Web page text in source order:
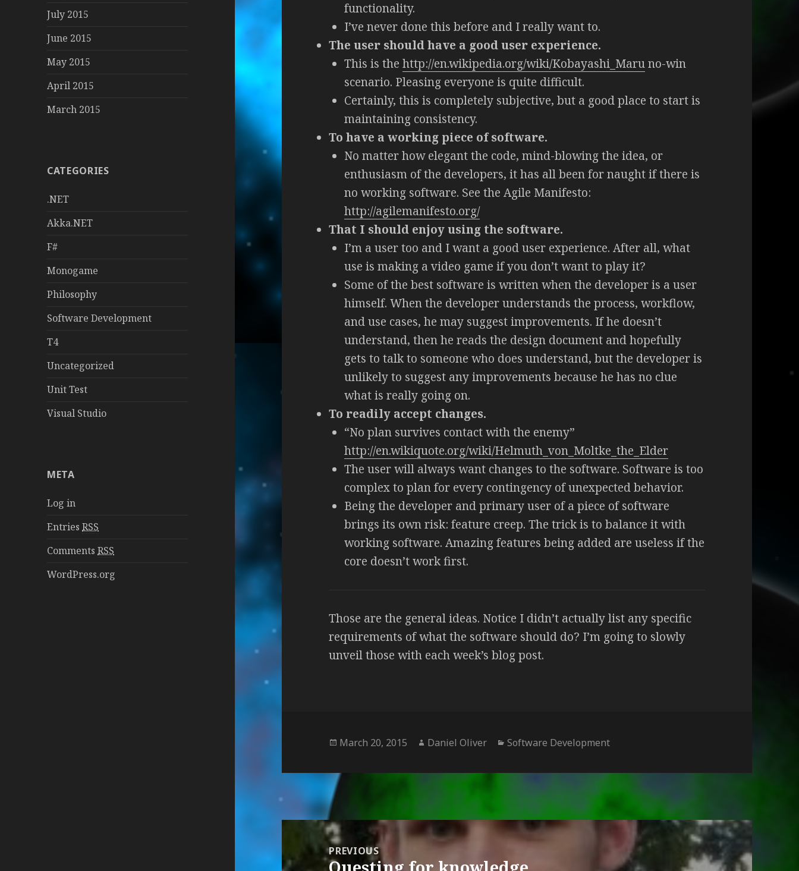
July 2015
June 2015
May 2015
April 2015
March 2015
CATEGORIES
.NET
Akka.NET
F#
Monogame
Philosophy
Software Development
T4
Uncategorized
Unit Test
Visual Studio
META
Log in
EntriesRSS
CommentsRSS
WordPress.org
functionality.
I’ve never done this before and I really want to.
The user should have a good user experience.
This is the http://en.wikipedia.org/wiki/Kobayashi_Maruno-win
scenario. Pleasing everyone is quite difficult.
Certainly, this is completely subjective, but a good place to start is
maintaining consistency.
To have a working piece of software.
No matter how elegant the code, mind-blowing the idea, or
enthusiasm of the developers, it has all been for naught if there is
no working software. See the Agile Manifesto:
http://agilemanifesto.org/
That I should enjoy using the software.
I’m a user too and I want a good user experience. After all, what
use is making a video game if you don’t want to play it?
Some of the best software is written when the developer is a user
himself. When the developer understands the process, workflow,
and use cases, he may suggest improvements. If he doesn’t
understand, then he reads the design document and hopefully
gets to talk to someone who does understand, but the developer is
unlikely to suggest any improvements because he has no clue
what is really going on.
To readily accept changes.
“No plan survives contact with the enemy”
http://en.wikiquote.org/wiki/Helmuth_von_Moltke_the_Elder
The user will always want changes to the software. Software is too
complex to plan for every contingency of unexpected behavior.
Being the developer and primary user of a piece of software
brings its own risk: feature creep. The trick is to balance it with
working software. Amazing features being added are useless if the
core doesn’t work first.
Those are the general ideas. Notice I didn’t actually list any specific
requirements of what the software should do? I’m going to slowly
unveil those with each week’s blog post.
Posted
March 20, 2015 Author
Daniel Oliver Categories
Software Development
navigationPREVIOUS
Previous